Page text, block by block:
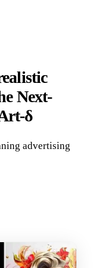
Next-
δ
advertising